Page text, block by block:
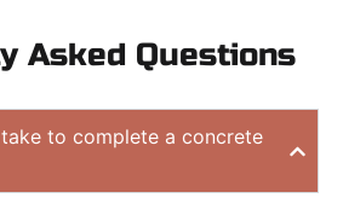
Asked Questions
to complete a concrete